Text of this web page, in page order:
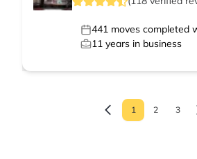
441 moves completed
11 years in business
1 2 3